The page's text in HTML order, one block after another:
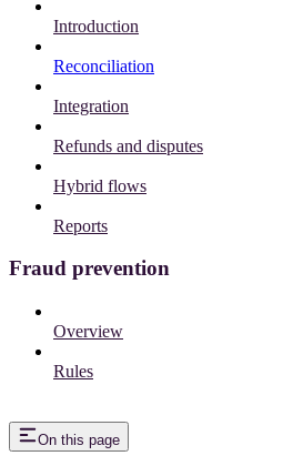
Introduction
Reconciliation
Integration
Refunds and disputes
Hybrid flows
Reports
Fraud prevention
Overview
Rules
On this page